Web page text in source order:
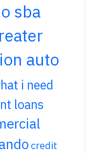
sba
auto
i need
loans
credit